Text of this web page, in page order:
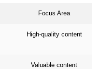
Focus Area
High-quality content
Valuable content